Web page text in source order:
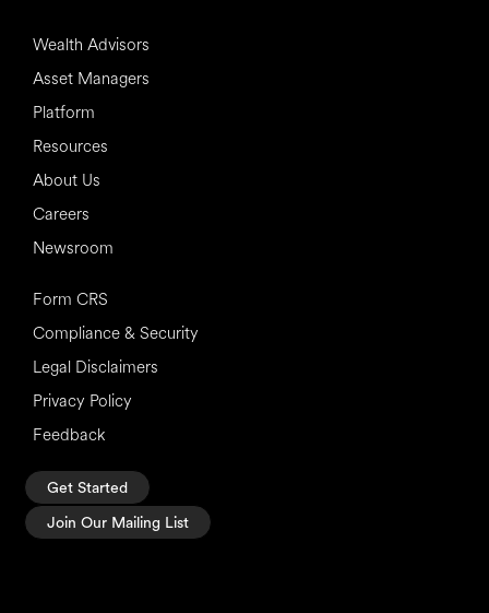
Wealth Advisors
Asset Managers
Platform
Resources
About Us
Careers
Newsroom
Form CRS
Compliance & Security
Legal Disclaimers
Privacy Policy
Feedback
Get Started
Join Our Mailing List